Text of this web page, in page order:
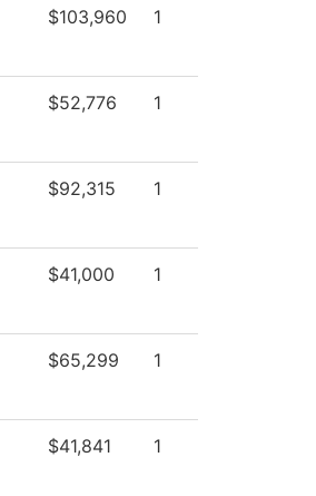
$103,960 1
$52,776 1
$92,315 1
$41,000 1
$65,299 1
$41,841 1